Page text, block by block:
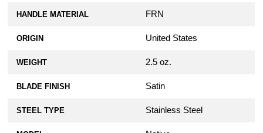
HANDLE MATERIAL FRN
ORIGIN United States
WEIGHT 2.5 oz.
BLADE FINISH Satin
STEEL TYPE Stainless Steel